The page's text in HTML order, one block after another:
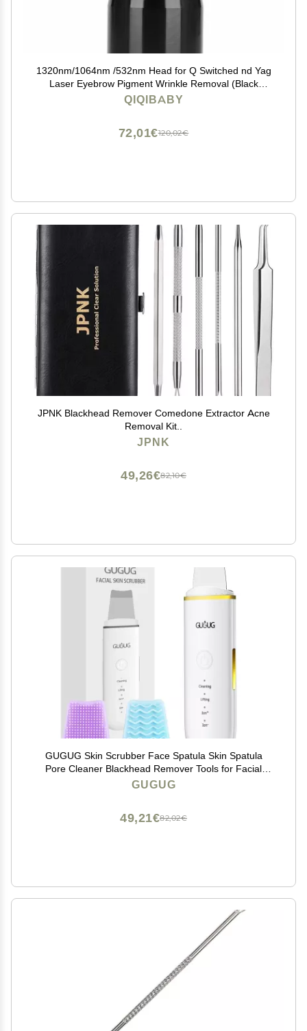
1320nm/1064nm /532nm Head for Q Switched nd Yag
Laser Eyebrow Pigment Wrinkle Removal (Black
1320nm head)
QIQIBABY
120,02€
72,01€
JPNK Blackhead Remover Comedone Extractor Acne
Removal Kit..
JPNK
82,10€
49,26€
GUGUG Skin Scrubber Face Spatula Skin Spatula
Pore Cleaner Blackhead Remover Tools for Facial
Deep Cleansing-4 Modes -White
GUGUG
82,02€
49,21€